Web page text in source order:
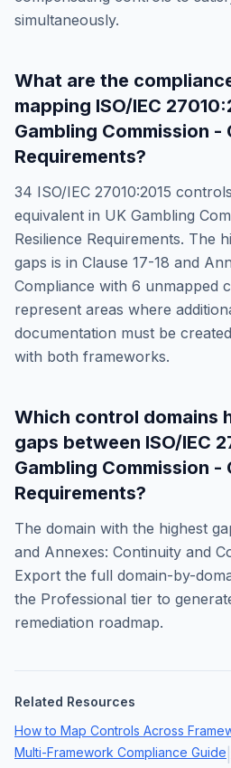
simultaneously.
What are the
mapping ISO/IEC
Gambling Commission -
Requirements?
34 ISO/IEC 27010:2015
equivalent in UK Gambling
Resilience Requirements. The
gaps is in Clause 17-18 and
Compliance with 6 unmapped
represent areas where
documentation must be
with both frameworks.
Which control domains
gaps between ISO/IEC
Gambling Commission -
Requirements?
The domain with the highest
and Annexes: Continuity and
Export the full domain-by-
the Professional tier to
remediation roadmap.
Related Resources
How to Map Controls Across
Multi-Framework Compliance Guide